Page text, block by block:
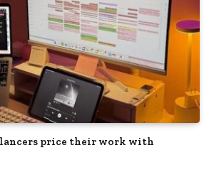
price their work with